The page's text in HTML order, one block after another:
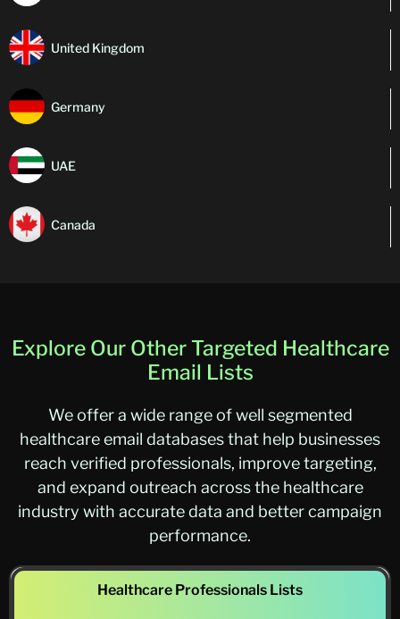
United Kingdom
Germany
UAE
Canada
Explore Our Other Targeted Healthcare
Email Lists
We offer a wide range of well segmented
healthcare email databases that help businesses
reach verified professionals, improve targeting,
and expand outreach across the healthcare
industry with accurate data and better campaign
performance.
Healthcare Professionals Lists